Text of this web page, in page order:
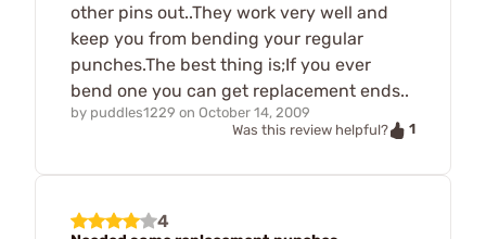
other pins out..They work very well and
keep you from bending your regular
punches.The best thing is;If you ever
bend one you can get replacement ends..
by puddles1229 on October 14, 2009
Was this review helpful?
1
4